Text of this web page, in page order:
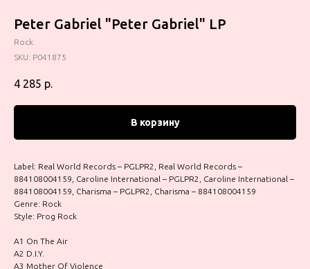
Peter Gabriel "Peter Gabriel" LP
Rock
SKU: P041875
4 285 р.
В корзину
Label: Real World Records – PGLPR2, Real World Records –
884108004159, Caroline International – PGLPR2, Caroline International –
884108004159, Charisma – PGLPR2, Charisma – 884108004159
Genre: Rock
Style: Prog Rock
A1 On The Air
A2 D.I.Y.
A3 Mother Of Violence